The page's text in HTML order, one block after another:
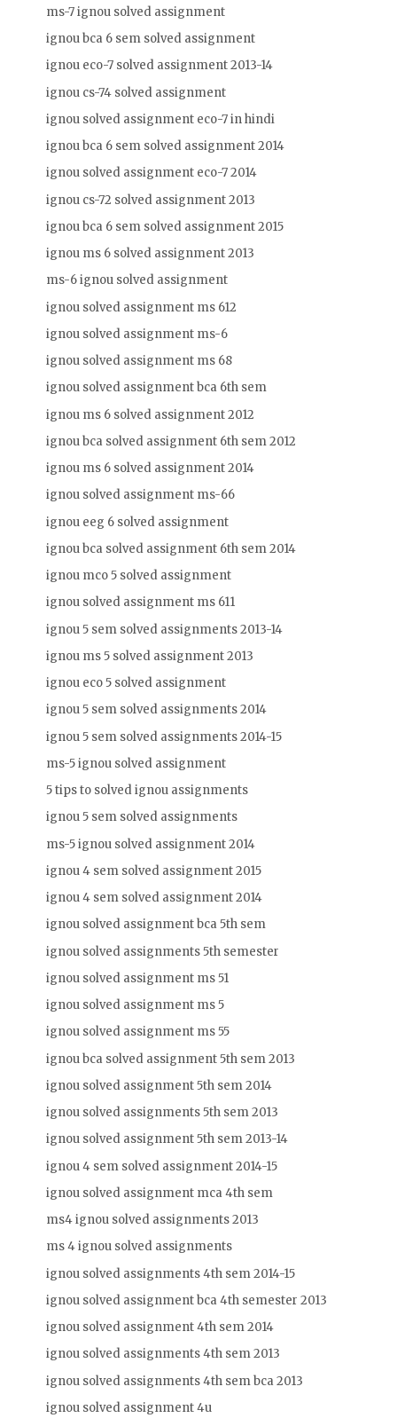
ms-7 ignou solved assignment
ignou bca 6 sem solved assignment
ignou eco-7 solved assignment 2013-14
ignou cs-74 solved assignment
ignou solved assignment eco-7 in hindi
ignou bca 6 sem solved assignment 2014
ignou solved assignment eco-7 2014
ignou cs-72 solved assignment 2013
ignou bca 6 sem solved assignment 2015
ignou ms 6 solved assignment 2013
ms-6 ignou solved assignment
ignou solved assignment ms 612
ignou solved assignment ms-6
ignou solved assignment ms 68
ignou solved assignment bca 6th sem
ignou ms 6 solved assignment 2012
ignou bca solved assignment 6th sem 2012
ignou ms 6 solved assignment 2014
ignou solved assignment ms-66
ignou eeg 6 solved assignment
ignou bca solved assignment 6th sem 2014
ignou mco 5 solved assignment
ignou solved assignment ms 611
ignou 5 sem solved assignments 2013-14
ignou ms 5 solved assignment 2013
ignou eco 5 solved assignment
ignou 5 sem solved assignments 2014
ignou 5 sem solved assignments 2014-15
ms-5 ignou solved assignment
5 tips to solved ignou assignments
ignou 5 sem solved assignments
ms-5 ignou solved assignment 2014
ignou 4 sem solved assignment 2015
ignou 4 sem solved assignment 2014
ignou solved assignment bca 5th sem
ignou solved assignments 5th semester
ignou solved assignment ms 51
ignou solved assignment ms 5
ignou solved assignment ms 55
ignou bca solved assignment 5th sem 2013
ignou solved assignment 5th sem 2014
ignou solved assignments 5th sem 2013
ignou solved assignment 5th sem 2013-14
ignou 4 sem solved assignment 2014-15
ignou solved assignment mca 4th sem
ms4 ignou solved assignments 2013
ms 4 ignou solved assignments
ignou solved assignments 4th sem 2014-15
ignou solved assignment bca 4th semester 2013
ignou solved assignment 4th sem 2014
ignou solved assignments 4th sem 2013
ignou solved assignments 4th sem bca 2013
ignou solved assignment 4u